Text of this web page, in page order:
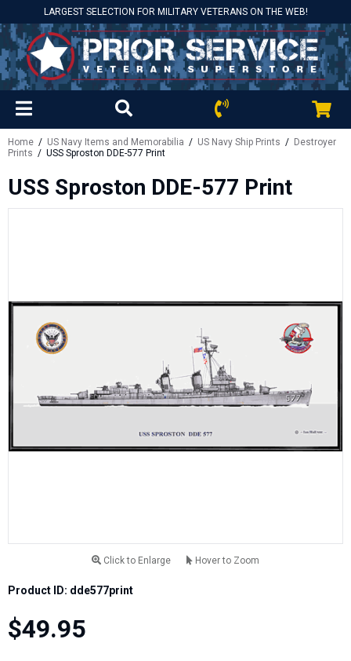
LARGEST SELECTION FOR MILITARY VETERANS ON THE WEB!
Home / US Navy Items and Memorabilia / US Navy Ship Prints / Destroyer
Prints / USS Sproston DDE-577 Print
USS Sproston DDE-577 Print
Click to Enlarge Hover to Zoom
Product ID: dde577print
$49.95